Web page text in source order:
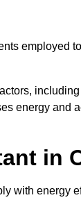
employed
energy and
in
with energy